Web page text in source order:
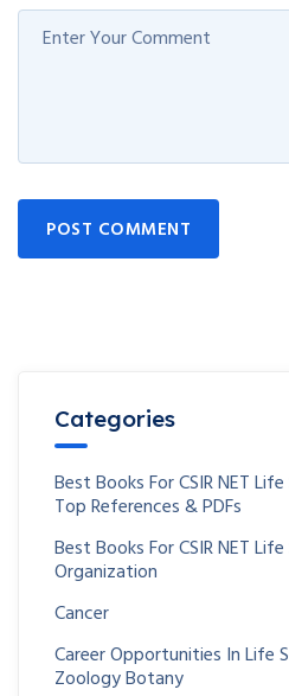
POST COMMENT
Categories
Best Books For CSIR NET
Top References & PDFs
Best Books For CSIR NET
Organization
Cancer
Career Opportunities In Life
Zoology Botany